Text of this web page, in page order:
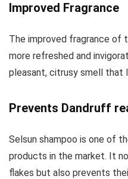
Improved Fragrance
The improved fragrance of
more refreshed and
pleasant, citrusy smell that
Prevents Dandruff
Selsun shampoo is one of
products in the market. It
flakes but also prevents